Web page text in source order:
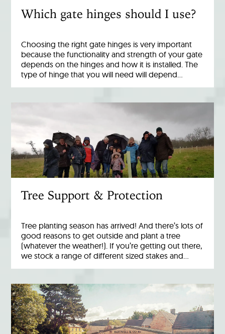
Which gate hinges should I use?
Choosing the right gate hinges is very important
because the functionality and strength of your gate
depends on the hinges and how it is installed. The
type of hinge that you will need will depend…
Tree Support & Protection
Tree planting season has arrived! And there’s lots of
good reasons to get outside and plant a tree
(whatever the weather!). If you’re getting out there,
we stock a range of different sized stakes and…